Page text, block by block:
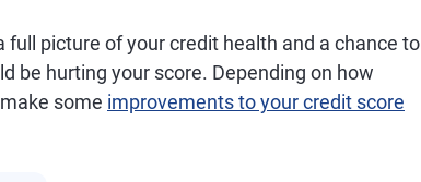
picture of your credit health and a chance to
be hurting your score. Depending on how
some improvements to your credit score